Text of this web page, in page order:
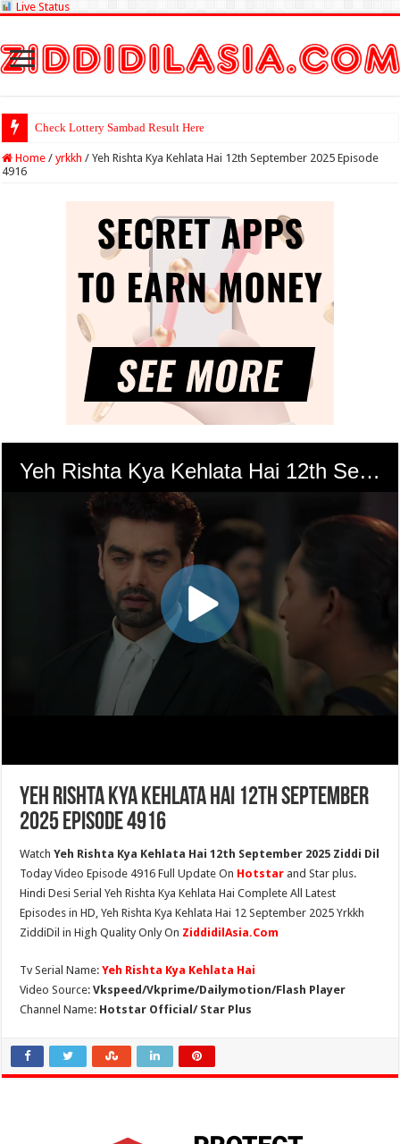
Live Status
Check Lottery Sambad Result Here
Home / yrkkh / Yeh Rishta Kya Kehlata Hai 12th September 2025 Episode
4916
Yeh Rishta Kya Kehlata Hai 12th September
2025 Episode 4916
WatchYeh Rishta Kya Kehlata Hai 12th September 2025 Ziddi Dil
Today Video Episode 4916 Full Update On Hotstar and Star plus.
Hindi Desi Serial Yeh Rishta Kya Kehlata Hai Complete All Latest
Episodes in HD, Yeh Rishta Kya Kehlata Hai 12 September 2025 Yrkkh
ZiddiDil in High Quality Only On ZiddidilAsia.Com
Tv Serial Name:Yeh Rishta Kya Kehlata Hai
Video Source:Vkspeed/Vkprime/Dailymotion/Flash Player
Channel Name: Hotstar Official/ Star Plus